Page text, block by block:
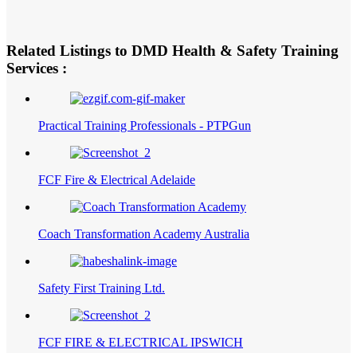
Related Listings to DMD Health & Safety Training
Services :
Practical Training Professionals - PTPGun
FCF Fire & Electrical Adelaide
Coach Transformation Academy Australia
Safety First Training Ltd.
FCF FIRE & ELECTRICAL IPSWICH